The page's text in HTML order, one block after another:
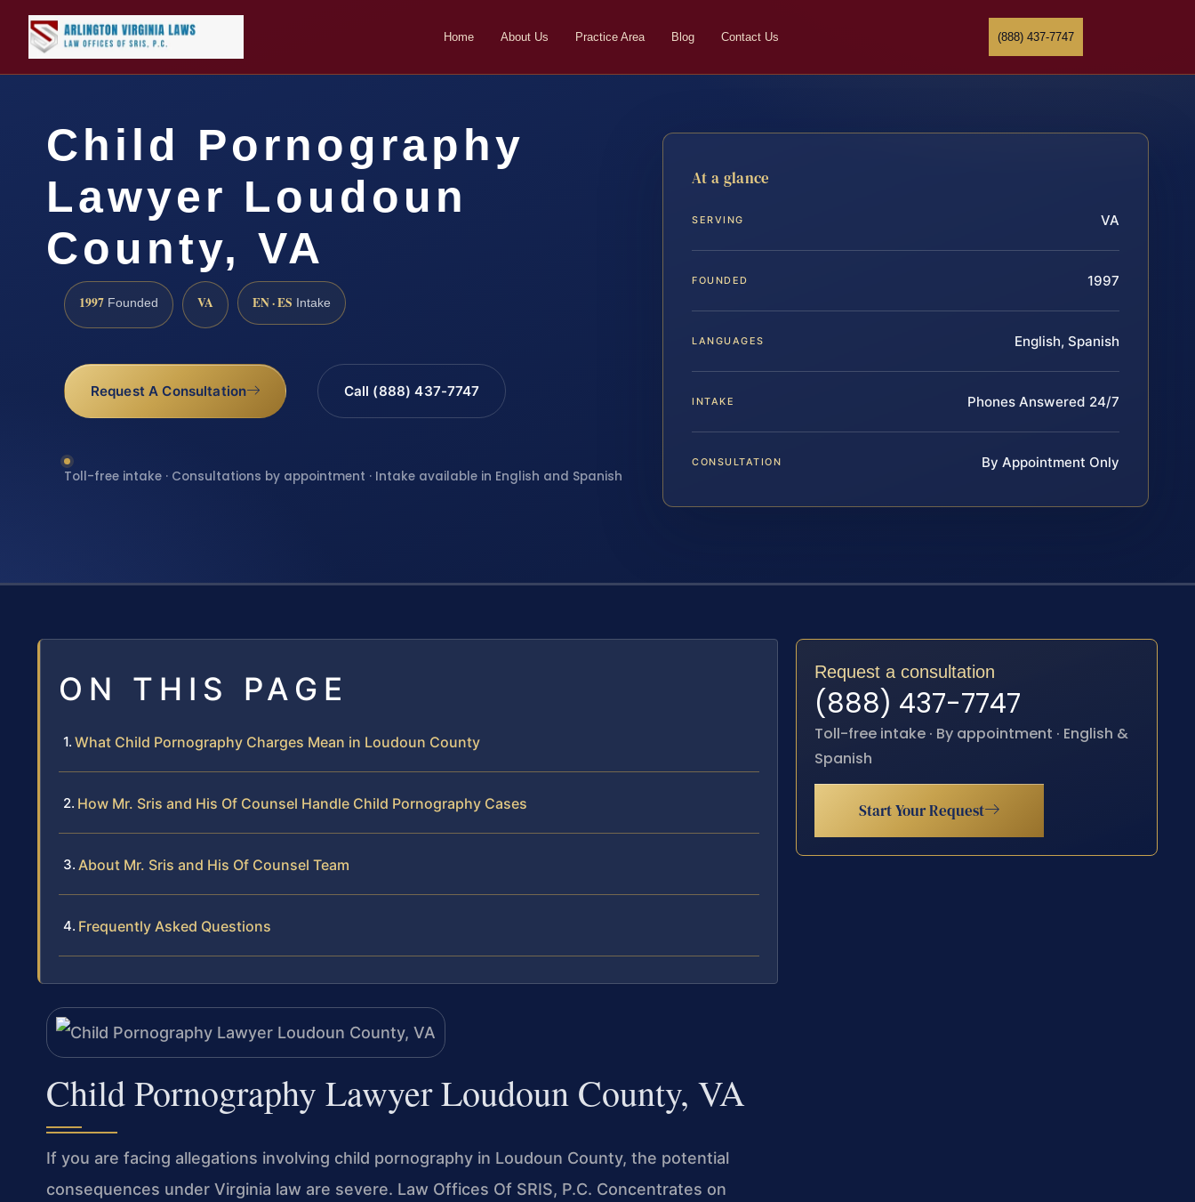
Home About Us Practice Area Blog Contact Us (888) 437-7747
Child Pornography
Lawyer Loudoun
County, VA
1997 Founded VA EN · ES Intake
Request A Consultation Call (888) 437-7747
Toll-free intake · Consultations by appointment · Intake available in English and Spanish
At a glance
SERVING VA
FOUNDED 1997
LANGUAGES English, Spanish
INTAKE Phones Answered 24/7
CONSULTATION By Appointment Only
ON THIS PAGE
What Child Pornography Charges Mean in Loudoun County
How Mr. Sris and His Of Counsel Handle Child Pornography Cases
About Mr. Sris and His Of Counsel Team
Frequently Asked Questions
Child Pornography Lawyer Loudoun County, VA
If you are facing allegations involving child pornography in Loudoun County, the potential
consequences under Virginia law are severe. Law Offices Of SRIS, P.C. Concentrates on
Request a consultation
(888) 437-7747
Toll-free intake · By appointment · English &
Spanish
Start Your Request